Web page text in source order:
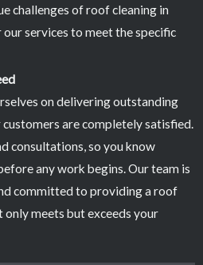
challenges of roof cleaning in
services to meet the specific
on delivering outstanding
are completely satisfied.
consultations, so you know
any work begins. Our team is
committed to providing a roof
meets but exceeds your